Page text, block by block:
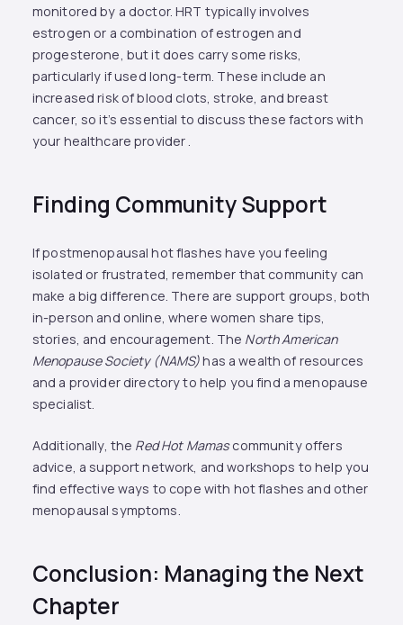
monitored by a doctor. HRT typically involves
estrogen or a combination of estrogen and
progesterone, but it does carry some risks,
particularly if used long-term. These include an
increased risk of blood clots, stroke, and breast
cancer, so it’s essential to discuss these factors with
your healthcare provider .
Finding Community Support
If postmenopausal hot flashes have you feeling
isolated or frustrated, remember that community can
make a big difference. There are support groups, both
in-person and online, where women share tips,
stories, and encouragement. The North American
Menopause Society (NAMS)has a wealth of resources
and a provider directory to help you find a menopause
specialist.
Additionally, the Red Hot Mamascommunity offers
advice, a support network, and workshops to help you
find effective ways to cope with hot flashes and other
menopausal symptoms.
Conclusion: Managing the Next
Chapter